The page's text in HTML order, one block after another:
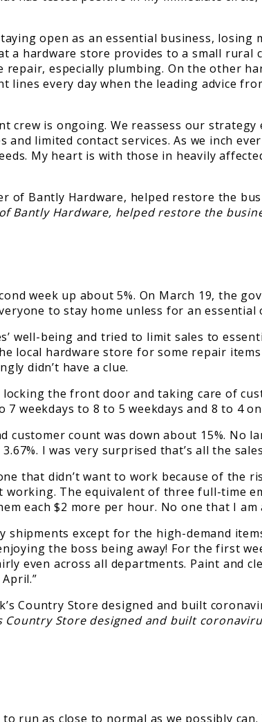
open as an essential business,
a hardware store provides to a small
especially plumbing. On the other
every day when the leading advice
crew is ongoing. We reassess our
limited contact services. As we inch
My heart is with those in heavily
Bantly Hardware, helped restore the
week up about 5%. On March 19, the
to stay home unless for an
well-being and tried to limit sales to
local hardware store for some repair
didn’t have a clue.
the front door and taking care of
weekdays to 8 to 5 weekdays and 8 to 4
customer count was down about 15%.
I was very surprised that’s all the
that didn’t want to work because of
The equivalent of three full-time
each $2 more per hour. No one that I am
except for the high-demand
the boss being away! For the first
even across all departments. Paint and
Country Store designed and built
to run as close to normal as we possibly